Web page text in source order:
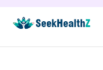
content